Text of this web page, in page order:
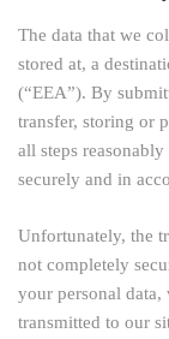
The data that we
stored at, a
(“EEA”). By
transfer, storing or
all steps
securely and in
Unfortunately, the
not completely
your personal data,
transmitted to our